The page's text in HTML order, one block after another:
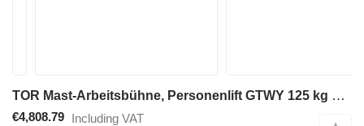
TOR Mast-Arbeitsbühne, Personenlift GTWY 125 kg 9 m, Batterie
€4,808.79 Including VAT